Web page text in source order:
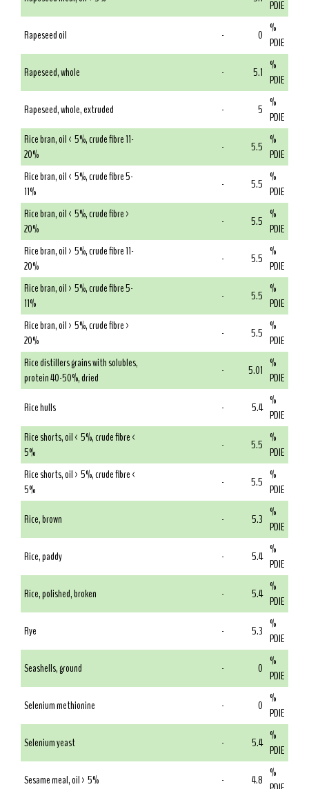
PDIE
Rapeseed oil
- 0 %
PDIE
Rapeseed, whole
- 5.1 %
PDIE
Rapeseed, whole, extruded
- 5 %
PDIE
Rice bran, oil < 5%, crude fibre 11-
20%
- 5.5 %
PDIE
Rice bran, oil < 5%, crude fibre 5-
11%
- 5.5 %
PDIE
Rice bran, oil < 5%, crude fibre >
20%
- 5.5 %
PDIE
Rice bran, oil > 5%, crude fibre 11-
20%
- 5.5 %
PDIE
Rice bran, oil > 5%, crude fibre 5-
11%
- 5.5 %
PDIE
Rice bran, oil > 5%, crude fibre >
20%
- 5.5 %
PDIE
Rice distillers grains with solubles,
protein 40-50%, dried
- 5.01 %
PDIE
Rice hulls
- 5.4 %
PDIE
Rice shorts, oil < 5%, crude fibre <
5%
- 5.5 %
PDIE
Rice shorts, oil > 5%, crude fibre <
5%
- 5.5 %
PDIE
Rice, brown
- 5.3 %
PDIE
Rice, paddy
- 5.4 %
PDIE
Rice, polished, broken
- 5.4 %
PDIE
Rye
- 5.3 %
PDIE
Seashells, ground
- 0 %
PDIE
Selenium methionine
- 0 %
PDIE
Selenium yeast
- 5.4 %
PDIE
Sesame meal, oil > 5%
- 4.8 %